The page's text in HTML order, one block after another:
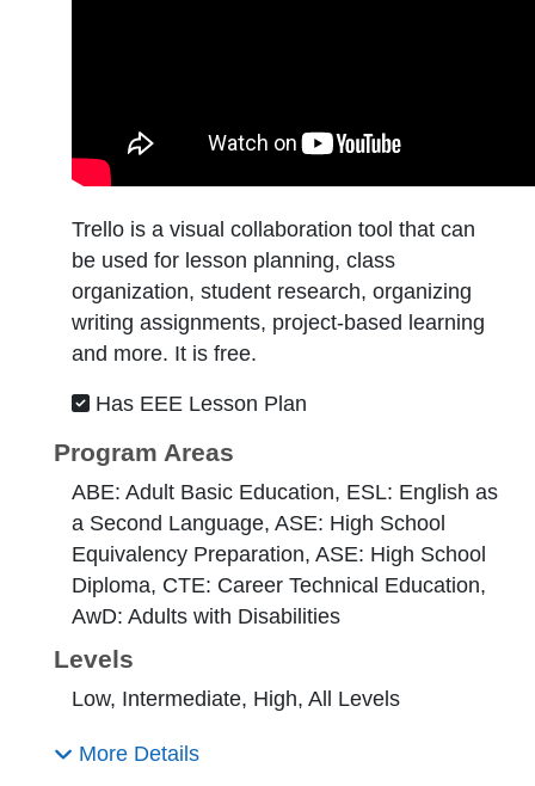
Trello is a visual collaboration tool that can
be used for lesson planning, class
organization, student research, organizing
writing assignments, project-based learning
and more. It is free.
Has EEE Lesson Plan
Program Areas
ABE: Adult Basic Education, ESL: English as
a Second Language, ASE: High School
Equivalency Preparation, ASE: High School
Diploma, CTE: Career Technical Education,
AwD: Adults with Disabilities
Levels
Low, Intermediate, High, All Levels
More Details